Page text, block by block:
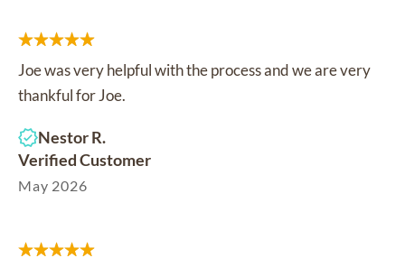
Joe was very helpful with the process and we are very
thankful for Joe.
Nestor R.
Verified Customer
May 2026